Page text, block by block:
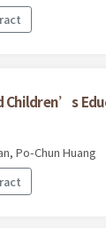
Children’s
Po-Chun Huang